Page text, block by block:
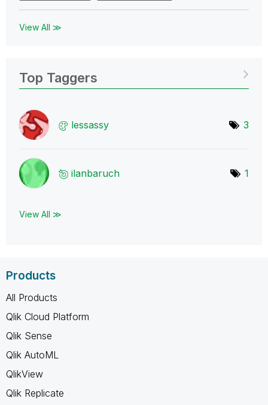
View All ≫
Top Taggers
lessassy 3
ilanbaruch 1
View All ≫
Products
All Products
Qlik Cloud Platform
Qlik Sense
Qlik AutoML
QlikView
Qlik Replicate